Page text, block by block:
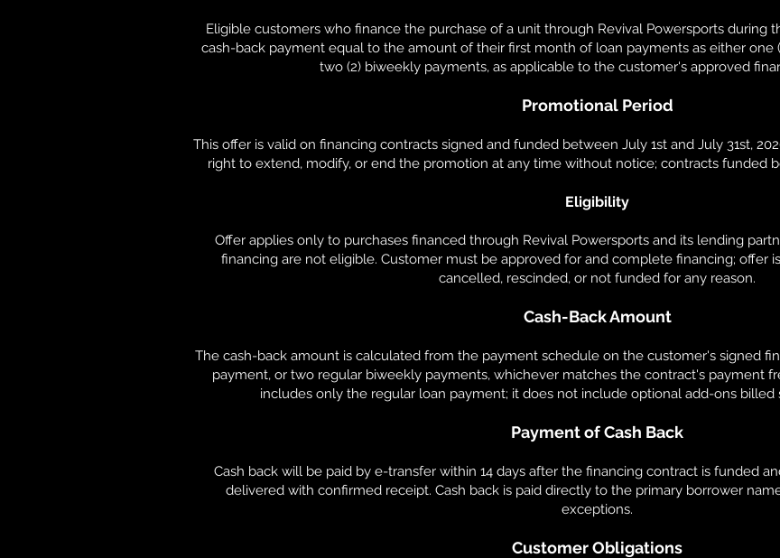
Eligible customers who finance the purchase of a unit through Revival Powersports during
cash-back payment equal to the amount of their first month of loan payments as either
two (2) biweekly payments, as applicable to the customer's approved
Promotional Period
This offer is valid on financing contracts signed and funded between July 1st and July 31st,
right to extend, modify, or end the promotion at any time without notice; contracts funded
Eligibility
Offer applies only to purchases financed through Revival Powersports and its lending
financing are not eligible. Customer must be approved for and complete financing; offer
cancelled, rescinded, or not funded for any reason.
Cash-Back Amount
The cash-back amount is calculated from the payment schedule on the customer's signed
payment, or two regular biweekly payments, whichever matches the contract's payment
includes only the regular loan payment; it does not include optional add-ons billed
Payment of Cash Back
Cash back will be paid by e-transfer within 14 days after the financing contract is funded
delivered with confirmed receipt. Cash back is paid directly to the primary borrower
exceptions.
Customer Obligations